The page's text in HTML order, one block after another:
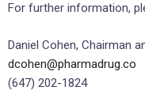
For further information,
Daniel Cohen, Chairman
dcohen@pharmadrug.co
(647) 202-1824